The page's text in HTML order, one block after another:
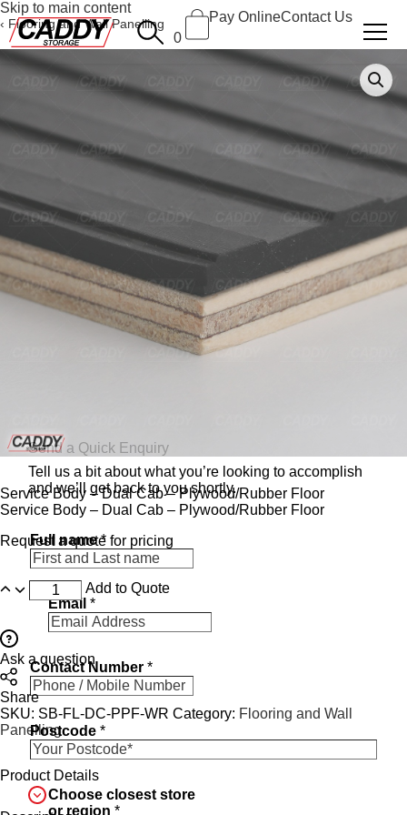
Skip to main content
0
Pay OnlineContact Us
Flooring and Wall Panelling
Service Body – Dual Cab – Plywood/Rubber Floor
Service Body – Dual Cab – Plywood/Rubber Floor
Request a quote for pricing
Add to Quote
Ask a question
Share
SKU: SB-FL-DC-PPF-WR Category: Flooring and Wall
Panelling
Product Details
Send a Quick Enquiry
Tell us a bit about what you’re looking to accomplish
and we’ll get back to you shortly.
Full name*
Email *
Contact Number *
Postcode *
Choose closest store
or region *